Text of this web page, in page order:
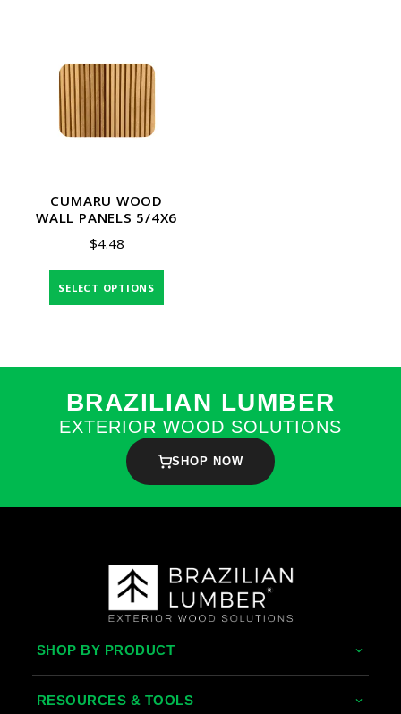
CUMARU WOOD
WALL PANELS 5/4X6
$4.48
SELECT OPTIONS
BRAZILIAN LUMBER
EXTERIOR WOOD SOLUTIONS
SHOP NOW
SHOP BY PRODUCT
Tropical Hardwoods
RESOURCES & TOOLS